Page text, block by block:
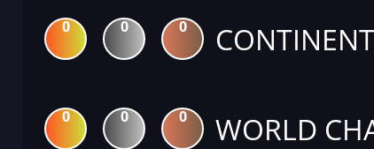
0 0 0
0 0 0 WORLD